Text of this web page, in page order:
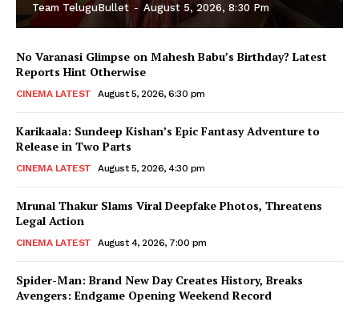
Team TeluguBullet - August 5, 2026, 8:30 Pm
No Varanasi Glimpse on Mahesh Babu’s Birthday? Latest
Reports Hint Otherwise
CINEMA LATEST August 5, 2026, 6:30 pm
Karikaala: Sundeep Kishan’s Epic Fantasy Adventure to
Release in Two Parts
CINEMA LATEST August 5, 2026, 4:30 pm
Mrunal Thakur Slams Viral Deepfake Photos, Threatens
Legal Action
CINEMA LATEST August 4, 2026, 7:00 pm
Spider-Man: Brand New Day Creates History, Breaks
Avengers: Endgame Opening Weekend Record